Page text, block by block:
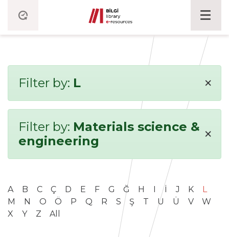
Filter by: L ×
Filter by: Materials science &
engineering
×
A B C Ç D E F G Ğ H I İ J K
L
M
N O Ö P Q R S Ş T U Ü V
W
X
Y Z All